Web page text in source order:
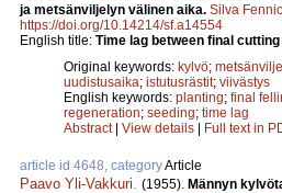
ja metsänviljelyn välinen aika. Silva
https://doi.org/10.14214/sf.a14554
English title: Time lag between final
Original keywords: kylvö;
uudistusaika; istutusrästit; viivästys
English keywords: planting; final
regeneration; seeding; time lag
Abstract| View details | Full text in
article id 4648, categoryArticle
Paavo Yli-Vakkuri (1955). Männyn